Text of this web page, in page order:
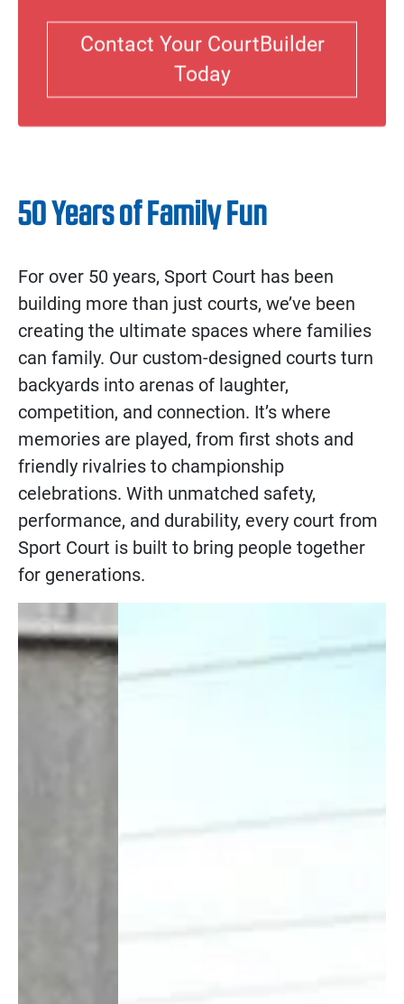
Contact Your CourtBuilder
Today
50 Years of Family Fun
For over 50 years, Sport Court has been
building more than just courts, we’ve been
creating the ultimate spaces where families
can family. Our custom-designed courts turn
backyards into arenas of laughter,
competition, and connection. It’s where
memories are played, from first shots and
friendly rivalries to championship
celebrations. With unmatched safety,
performance, and durability, every court from
Sport Court is built to bring people together
for generations.